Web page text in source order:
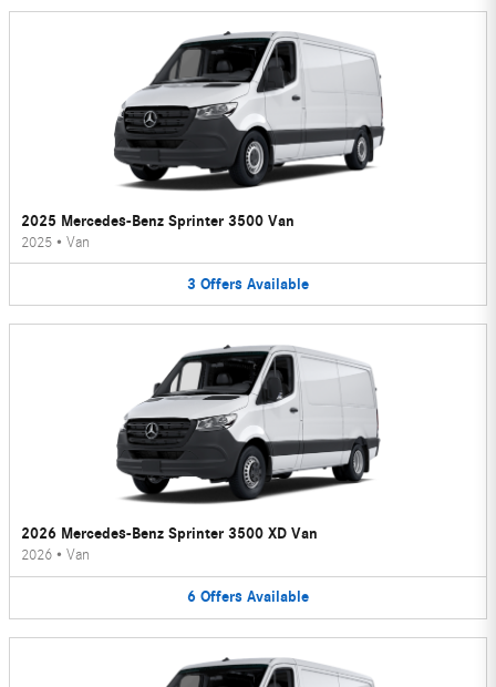
2025 Mercedes-Benz Sprinter 3500 Van
2025 • Van
3 Offers Available
2026 Mercedes-Benz Sprinter 3500 XD Van
2026 • Van
6 Offers Available